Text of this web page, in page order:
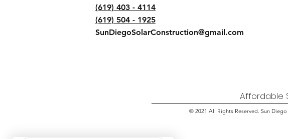
(619) 403 - 4114
(619) 504 - 1925
SunDiegoSolarConstruction@gmail.com
Affordable
© 2021 All Rights Reserved. Sun